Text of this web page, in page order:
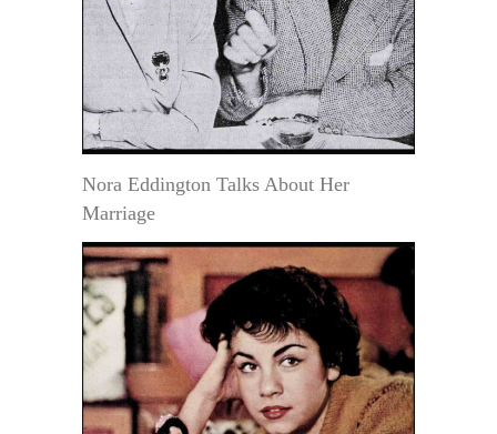
Nora Eddington Talks About Her
Marriage